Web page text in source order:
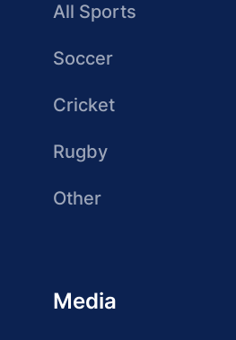
All Sports
Soccer
Cricket
Rugby
Other
Media